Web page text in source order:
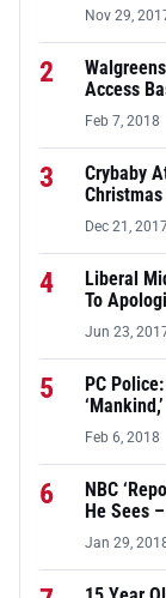
Nov 29,
2
Access
Feb 7, 2018
3
Crybaby
Christmas
Dec 21,
4
Liberal
To
Jun 23,
5
PC
Feb 6, 2018
6
NBC
He Sees
Jan 29,